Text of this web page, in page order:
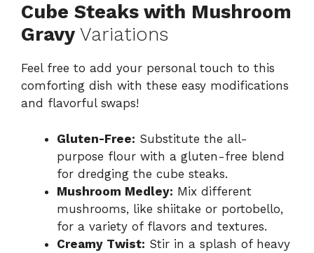
Cube Steaks with Mushroom
Gravy Variations
Feel free to add your personal touch to this
comforting dish with these easy modifications
and flavorful swaps!
Gluten-Free: Substitute the all-
purpose flour with a gluten-free blend
for dredging the cube steaks.
Mushroom Medley: Mix different
mushrooms, like shiitake or portobello,
for a variety of flavors and textures.
Creamy Twist: Stir in a splash of heavy